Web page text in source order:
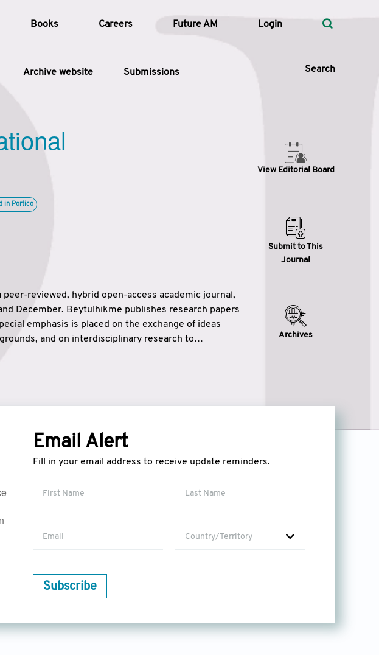
Books Careers Future AM Login
Archive website Submissions Search
Article Types
Issue
Search
in Portico
peer-reviewed, hybrid open-access academic journal,
December. Beytulhikme publishes research papers
emphasis is placed on the exchange of ideas
and on interdisciplinary research to
View Editorial Board
Submit to This
Journal
Archives
Email Alert
Fill in your email address to receive update reminders.
Country/Territory
Subscribe